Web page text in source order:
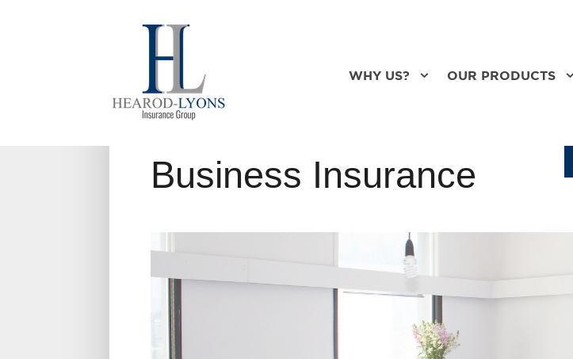
WHY US? OUR PRODUCTS
Business Insurance